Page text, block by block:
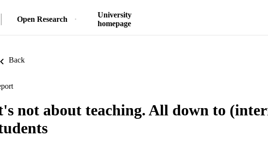
Open Research
University
homepage
Back
not about teaching. All down to